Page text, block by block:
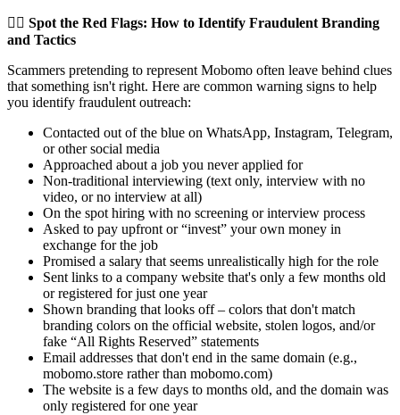
🕵️‍♂️ Spot the Red Flags: How to Identify Fraudulent Branding
and Tactics
Scammers pretending to represent Mobomo often leave behind clues
that something isn't right. Here are common warning signs to help
you identify fraudulent outreach:
Contacted out of the blue on WhatsApp, Instagram, Telegram,
or other social media
Approached about a job you never applied for
Non-traditional interviewing (text only, interview with no
video, or no interview at all)
On the spot hiring with no screening or interview process
Asked to pay upfront or “invest” your own money in
exchange for the job
Promised a salary that seems unrealistically high for the role
Sent links to a company website that's only a few months old
or registered for just one year
Shown branding that looks off – colors that don't match
branding colors on the official website, stolen logos, and/or
fake “All Rights Reserved” statements
Email addresses that don't end in the same domain (e.g.,
mobomo.store rather than mobomo.com)
The website is a few days to months old, and the domain was
only registered for one year